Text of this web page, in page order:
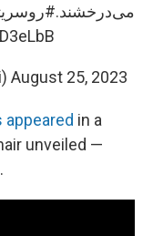
می‌درخشند.
August 25, 2023
appeared in a
unveiled —